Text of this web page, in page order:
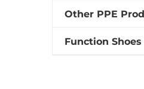
Other PPE
Function Shoes